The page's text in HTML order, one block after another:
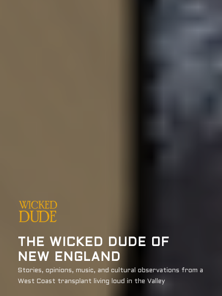
THE WICKED DUDE OF
NEW ENGLAND
Stories, opinions, music, and cultural observations from a
West Coast transplant living loud in the Valley